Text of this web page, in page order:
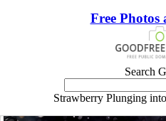
Free Photos
Search
Strawberry Plunging